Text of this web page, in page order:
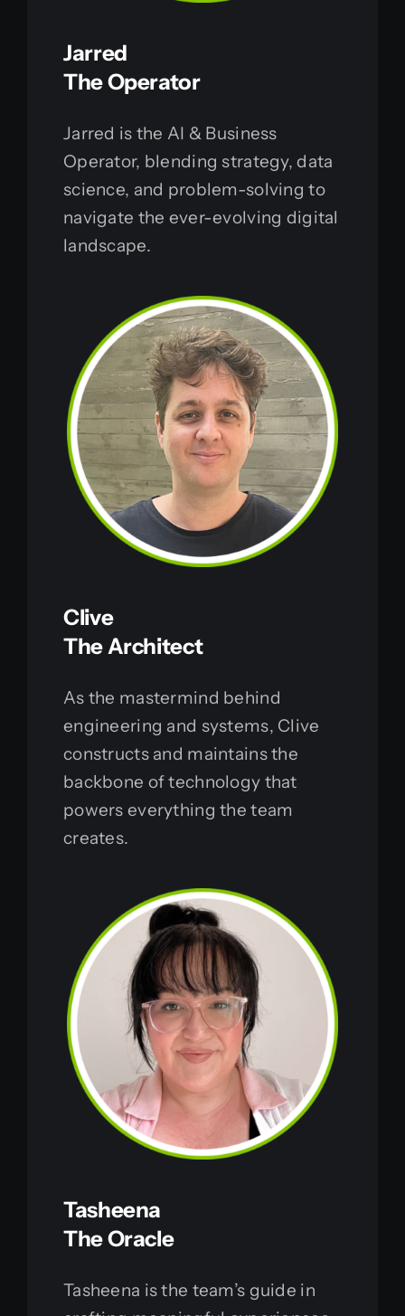
Jarred
The Operator
Jarred is the AI & Business
Operator, blending strategy, data
science, and problem-solving to
navigate the ever-evolving digital
landscape.
Clive
The Architect
As the mastermind behind
engineering and systems, Clive
constructs and maintains the
backbone of technology that
powers everything the team
creates.
Tasheena
The Oracle
Tasheena is the team’s guide in